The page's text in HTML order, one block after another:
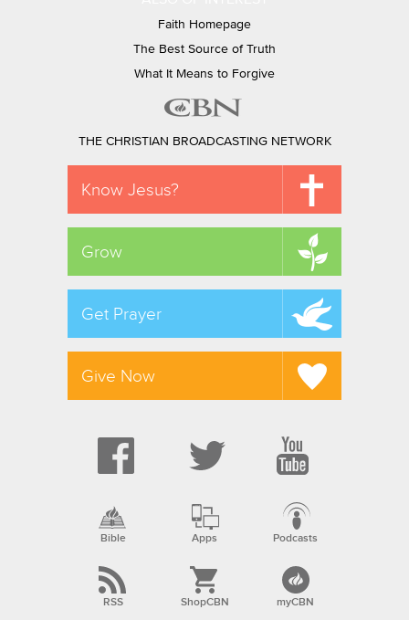
Faith Homepage
The Best Source of Truth
What It Means to Forgive
THE CHRISTIAN BROADCASTING NETWORK
Know Jesus?
Grow
Get Prayer
Give Now
Bible Apps Podcasts
RSS ShopCBN myCBN